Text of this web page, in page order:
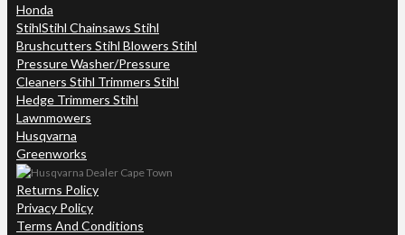
Honda
StihlStihl Chainsaws Stihl
Brushcutters Stihl Blowers Stihl
Pressure Washer/Pressure
Cleaners Stihl Trimmers Stihl
Hedge Trimmers Stihl
Lawnmowers
Husqvarna
Greenworks
Returns Policy
Privacy Policy
Terms And Conditions